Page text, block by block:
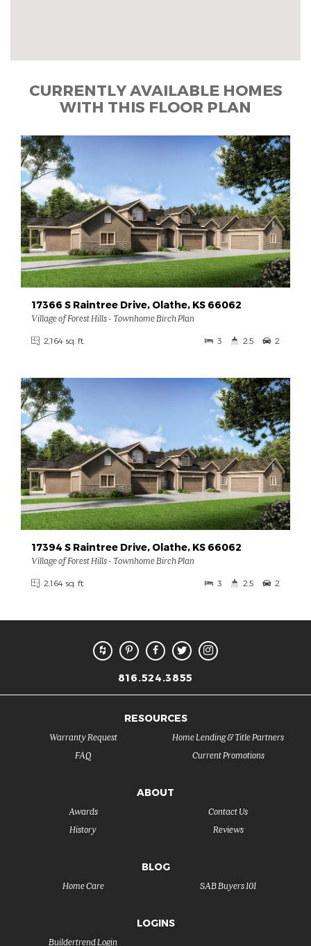
CURRENTLY AVAILABLE HOMES
WITH THIS FLOOR PLAN
17366 S Raintree Drive, Olathe, KS 66062
Village of Forest Hills - Townhome Birch Plan
2,164 sq. ft. 2
2.5
3
17394 S Raintree Drive, Olathe, KS 66062
Village of Forest Hills - Townhome Birch Plan
2,164 sq. ft. 2
2.5
3
816.524.3855
RESOURCES
FAQ
Warranty Request
Current Promotions
Home Lending & Title Partners
ABOUT
History
Awards
Reviews
Contact Us
BLOG
SAB Buyers 101
Home Care
LOGINS
Buildertrend Login